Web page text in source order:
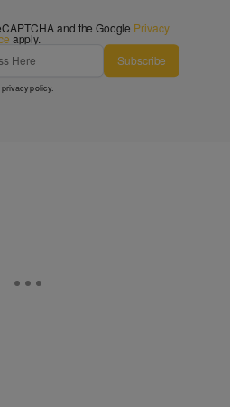
and the Google Privacy
apply.
Subscribe
privacy policy.